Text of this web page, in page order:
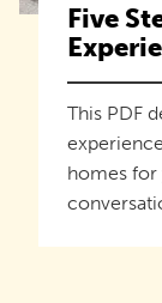
Five
This PDF
homes for